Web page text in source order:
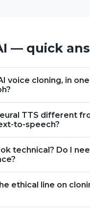
— quick
voice cloning, in one
TTS different
to-speech?
technical? Do I
ethical line on